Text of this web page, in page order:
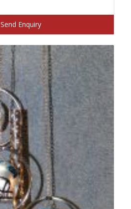
Send Enquiry